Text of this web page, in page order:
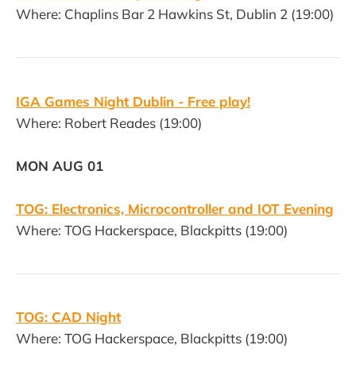
Where: Chaplins Bar 2 Hawkins St, Dublin 2 (19:00)
IGA Games Night Dublin - Free play!
Where: Robert Reades (19:00)
MON AUG 01
TOG: Electronics, Microcontroller and IOT Evening
Where: TOG Hackerspace, Blackpitts (19:00)
TOG: CAD Night
Where: TOG Hackerspace, Blackpitts (19:00)